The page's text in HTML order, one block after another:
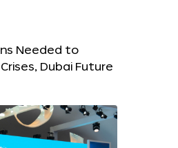
Needed to
Dubai Future